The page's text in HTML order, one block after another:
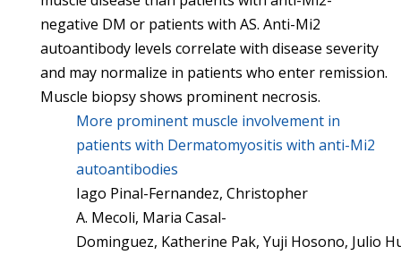
negative DM or patients with AS. Anti-Mi2
autoantibody levels correlate with disease severity
and may normalize in patients who enter remission.
Muscle biopsy shows prominent necrosis.
More prominent muscle involvement in
patients with Dermatomyositis with anti-Mi2
autoantibodies
Iago Pinal-Fernandez, Christopher
A. Mecoli, Maria Casal-
Dominguez, Katherine Pak, Yuji Hosono, Julio